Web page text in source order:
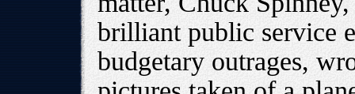
brilliant public service
budgetary outrages,